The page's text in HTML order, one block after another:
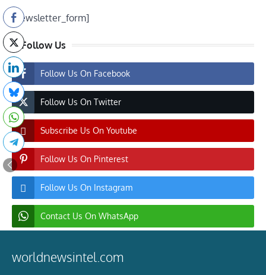
[newsletter_form]
Follow Us
Follow Us On Facebook
Follow Us On Twitter
Subscribe Us On Youtube
Follow Us On Pinterest
Follow Us On Instagram
Contact Us On WhatsApp
worldnewsintel.com